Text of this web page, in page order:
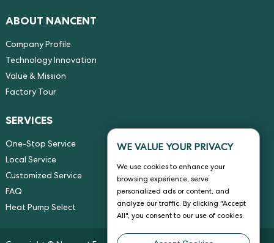
ABOUT NANCENT
Company Profile
Technology Innovation
Value & Mission
Factory Tour
SERVICES
One-Stop Service
Local Service
Customized Service
FAQ
Heat Pump Select
WE VALUE YOUR PRIVACY
We use cookies to enhance your
browsing experience, serve
personalized ads or content, and
analyze our traffic. By clicking "Accept
All", you consent to our use of cookies.